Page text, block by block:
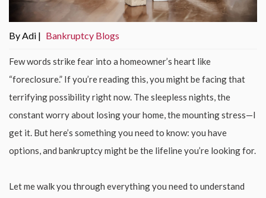
By Adi | Bankruptcy Blogs
Few words strike fear into a homeowner’s heart like
“foreclosure.” If you’re reading this, you might be facing that
terrifying possibility right now. The sleepless nights, the
constant worry about losing your home, the mounting stress—I
get it. But here’s something you need to know: you have
options, and bankruptcy might be the lifeline you’re looking for.
Let me walk you through everything you need to understand